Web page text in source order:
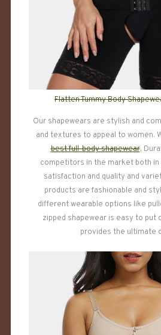
Flatten Tummy Body
Our shapewears are stylish and
and textures to appeal to women.
best full-body shapewear,
competitors in the market both
satisfaction and quality and
products are fashionable and
different wearable options like
zipped shapewear is easy to put
provides the ultimate